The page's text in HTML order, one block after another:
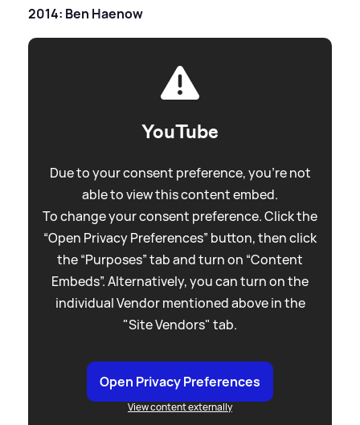
2014: Ben Haenow
YouTube
Due to your consent preference, you're not
able to view this content embed.
To change your consent preference. Click the
“Open Privacy Preferences” button, then click
the “Purposes” tab and turn on “Content
Embeds”. Alternatively, you can turn on the
individual Vendor mentioned above in the
"Site Vendors" tab.
Open Privacy Preferences
View content externally